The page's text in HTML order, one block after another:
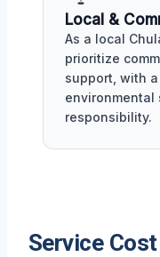
Local &
As a local
prioritize
support, with
responsibility.
Service